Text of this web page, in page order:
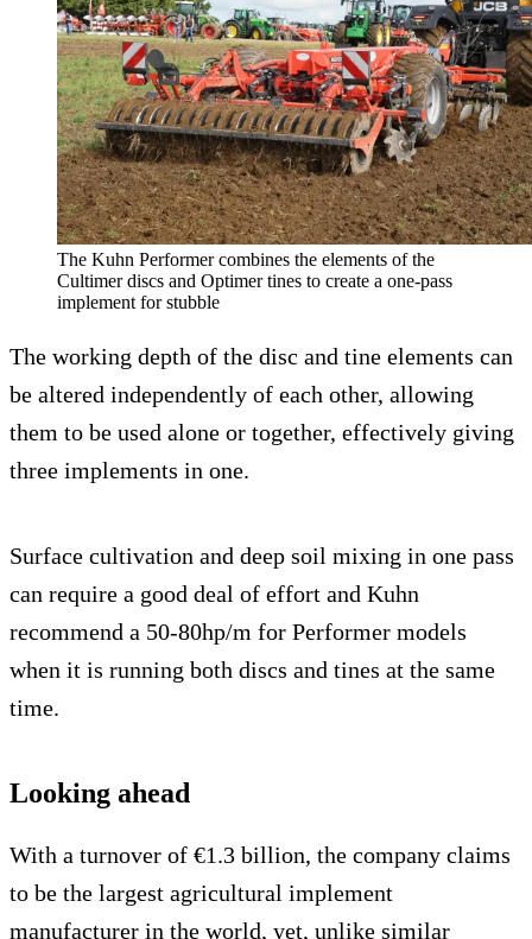
The Kuhn Performer combines the elements of the
Cultimer discs and Optimer tines to create a one-pass
implement for stubble
The working depth of the disc and tine elements can
be altered independently of each other, allowing
them to be used alone or together, effectively giving
three implements in one.
Surface cultivation and deep soil mixing in one pass
can require a good deal of effort and Kuhn
recommend a 50-80hp/m for Performer models
when it is running both discs and tines at the same
time.
Looking ahead
With a turnover of €1.3 billion, the company claims
to be the largest agricultural implement
manufacturer in the world, yet, unlike similar